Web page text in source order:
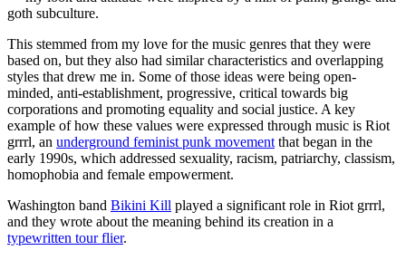
goth subculture.
This stemmed from my love for the music genres that they were
based on, but they also had similar characteristics and overlapping
styles that drew me in. Some of those ideas were being open-
minded, anti-establishment, progressive, critical towards big
corporations and promoting equality and social justice. A key
example of how these values were expressed through music is Riot
grrrl, an underground feminist punk movement that began in the
early 1990s, which addressed sexuality, racism, patriarchy, classism,
homophobia and female empowerment.
Washington band Bikini Kill played a significant role in Riot grrrl,
and they wrote about the meaning behind its creation in a
typewritten tour flier.